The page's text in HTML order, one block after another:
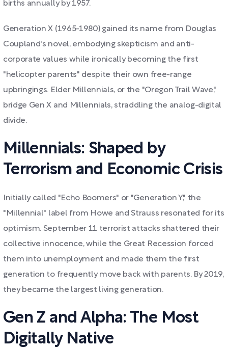
births annually by 1957.
Generation X (1965-1980) gained its name from Douglas
Coupland's novel, embodying skepticism and anti-
corporate values while ironically becoming the first
"helicopter parents" despite their own free-range
upbringings. Elder Millennials, or the "Oregon Trail Wave,"
bridge Gen X and Millennials, straddling the analog-digital
divide.
Millennials: Shaped by
Terrorism and Economic Crisis
Initially called "Echo Boomers" or "Generation Y," the
"Millennial" label from Howe and Strauss resonated for its
optimism. September 11 terrorist attacks shattered their
collective innocence, while the Great Recession forced
them into unemployment and made them the first
generation to frequently move back with parents. By 2019,
they became the largest living generation.
Gen Z and Alpha: The Most
Digitally Native